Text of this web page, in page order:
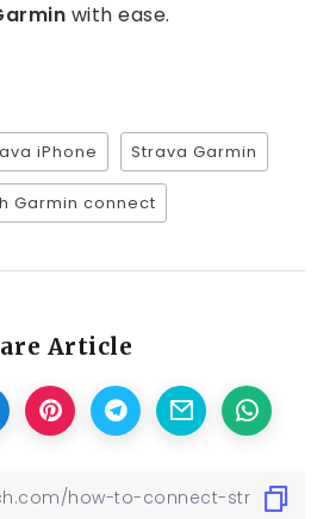
with ease.
iPhone Strava Garmin
Garmin connect
Article